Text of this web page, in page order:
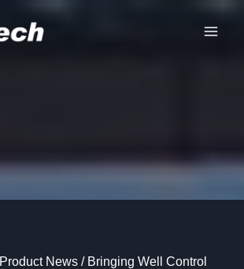
Product News / Bringing Well Control